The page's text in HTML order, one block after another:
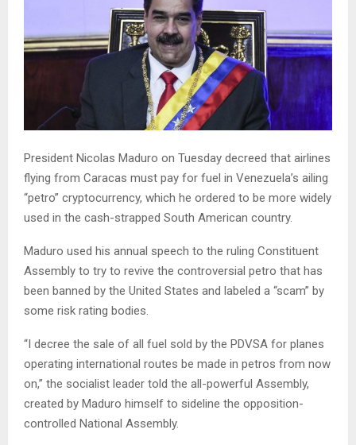
President Nicolas Maduro on Tuesday decreed that airlines
flying from Caracas must pay for fuel in Venezuela’s ailing
“petro” cryptocurrency, which he ordered to be more widely
used in the cash-strapped South American country.
Maduro used his annual speech to the ruling Constituent
Assembly to try to revive the controversial petro that has
been banned by the United States and labeled a “scam” by
some risk rating bodies.
“I decree the sale of all fuel sold by the PDVSA for planes
operating international routes be made in petros from now
on,” the socialist leader told the all-powerful Assembly,
created by Maduro himself to sideline the opposition-
controlled National Assembly.